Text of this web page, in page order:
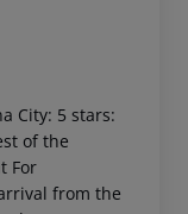
City: 5 stars:
of the
For
from the